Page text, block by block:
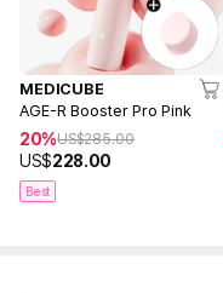
MEDICUBE
AGE-R Booster Pro Pink
20%US$285.00
US$228.00
Best